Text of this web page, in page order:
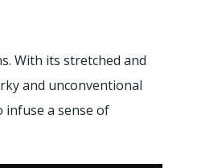
With its stretched and
and unconventional
infuse a sense of